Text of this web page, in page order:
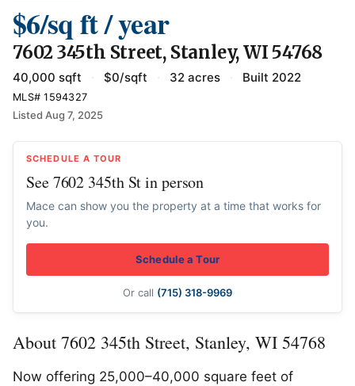
$6/sq ft / year
7602 345th Street, Stanley, WI 54768
40,000 sqft · $0/sqft · 32 acres · Built 2022
MLS# 1594327
Listed Aug 7, 2025
About 7602 345th Street, Stanley, WI 54768
Now offering 25,000–40,000 square feet of
SCHEDULE A TOUR
See 7602 345th St in person
Mace can show you the property at a time that works for
you.
Schedule a Tour
Or call (715) 318-9969